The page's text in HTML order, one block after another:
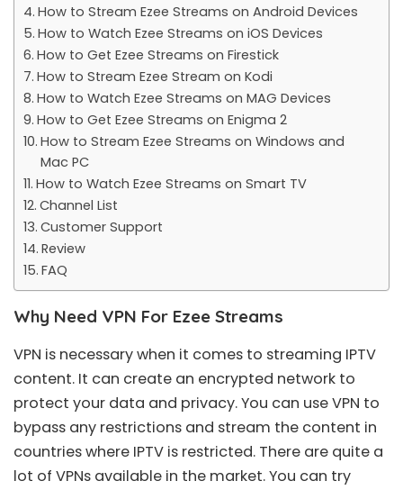
How to Stream Ezee Streams on Android Devices
How to Watch Ezee Streams on iOS Devices
How to Get Ezee Streams on Firestick
How to Stream Ezee Stream on Kodi
How to Watch Ezee Streams on MAG Devices
How to Get Ezee Streams on Enigma 2
How to Stream Ezee Streams on Windows and
Mac PC
How to Watch Ezee Streams on Smart TV
Channel List
Customer Support
Review
FAQ
Why Need VPN For Ezee Streams
VPN is necessary when it comes to streaming IPTV
content. It can create an encrypted network to
protect your data and privacy. You can useVPN to
bypass any restrictions and stream the content in
countries where IPTV is restricted. There are quite a
lot of VPNs available in the market. You can try